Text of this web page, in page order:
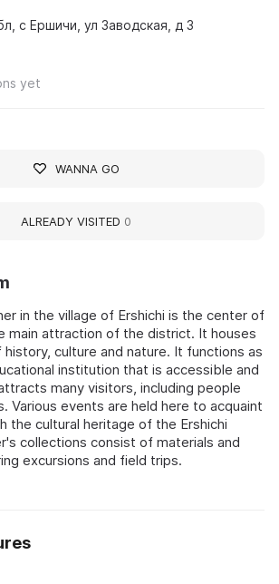
in the village of Ershichi is the center of
main attraction of the district. It houses
culture and nature. It functions as
institution that is accessible and
many visitors, including people
Various events are held here to acquaint
the cultural heritage of the Ershichi
collections consist of materials and
excursions and field trips.
с Ершичи, ул Заводская, д 3
yet
WANNA GO
ALREADY VISITED 0